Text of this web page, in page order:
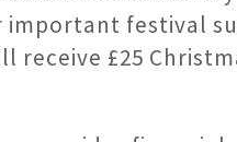
festival
receive £25